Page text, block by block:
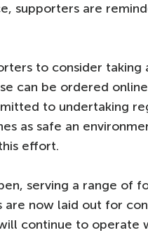
supporters are
to consider
can be ordered online
to undertaking
as safe an
effort.
serving a range of
now laid out for
continue to operate